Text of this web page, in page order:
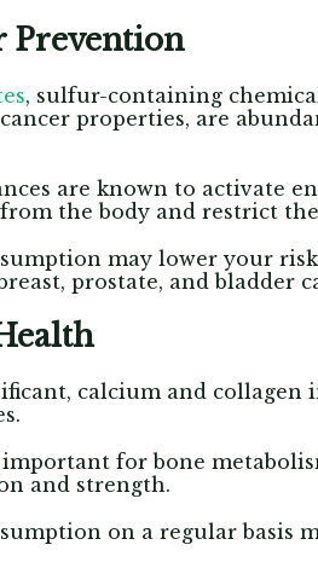
Prevention
, sulfur-containing
properties, are
are known to activate
from the body and restrict
may lower your
prostate, and bladder
calcium and
for bone
and strength.
on a regular basis